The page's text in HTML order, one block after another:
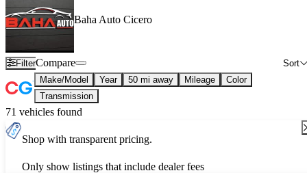
Baha Auto Cicero
Filter Sort
Compare
Make/Model Year 50 mi away Mileage
Color
Transmission
71 vehicles found
Shop with transparent pricing.
Only show listings that include dealer fees